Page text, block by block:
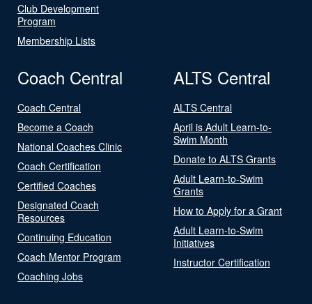
Club Development
Program
Membership Lists
Coach Central
Coach Central
Become a Coach
National Coaches Clinic
Coach Certification
Certified Coaches
Designated Coach
Resources
Continuing Education
Coach Mentor Program
Coaching Jobs
ALTS Central
ALTS Central
April is Adult Learn-to-
Swim Month
Donate to ALTS Grants
Adult Learn-to-Swim
Grants
How to Apply for a Grant
Adult Learn-to-Swim
Initiatives
Instructor Certification